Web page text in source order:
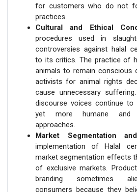
for customers who do not
practices.
Cultural and Ethical
procedures used in
controversies against halal
to its critics. The practice of
animals to remain conscious
activists for animal rights
cause unnecessary
discourse voices continue to
yet more humane and
approaches.
Market Segmentation
implementation of Halal
market segmentation effects
of exclusive markets.
branding sometimes
consumers because they